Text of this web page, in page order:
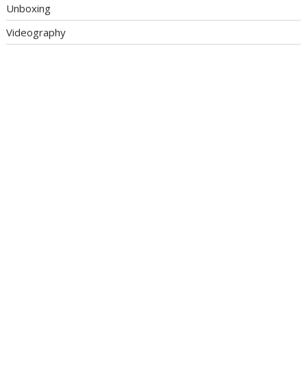
Unboxing
Videography